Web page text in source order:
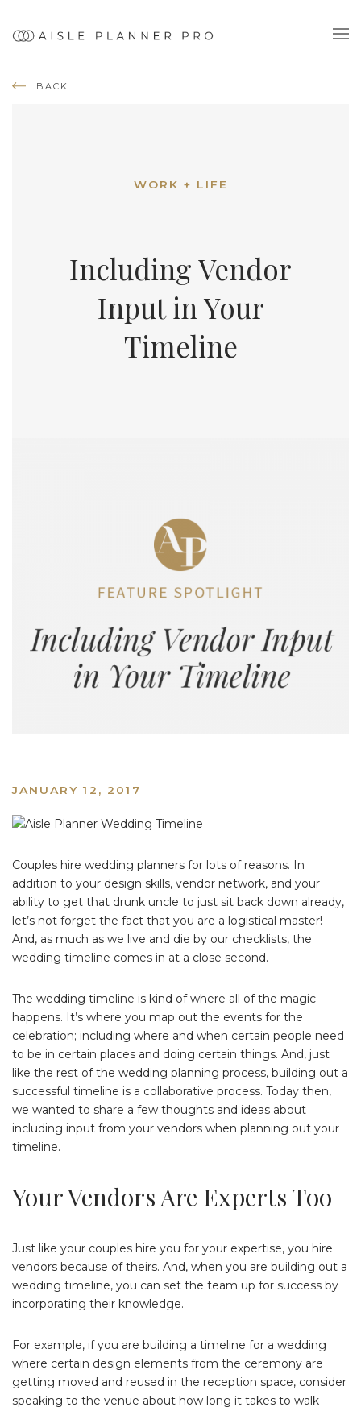
BACK
WORK + LIFE
Including Vendor
Input in Your
Timeline
JANUARY 12, 2017
Couples hire wedding planners for lots of reasons. In
addition to your design skills, vendor network, and your
ability to get that drunk uncle to just sit back down already,
let’s not forget the fact that you are a logistical master!
And, as much as we live and die by our checklists, the
wedding timeline comes in at a close second.
The wedding timeline is kind of where all of the magic
happens. It’s where you map out the events for the
celebration; including where and when certain people need
to be in certain places and doing certain things. And, just
like the rest of the wedding planning process, building out a
successful timeline is a collaborative process. Today then,
we wanted to share a few thoughts and ideas about
including input from your vendors when planning out your
timeline.
Your Vendors Are Experts Too
Just like your couples hire you for your expertise, you hire
vendors because of theirs. And, when you are building out a
wedding timeline, you can set the team up for success by
incorporating their knowledge.
For example, if you are building a timeline for a wedding
where certain design elements from the ceremony are
getting moved and reused in the reception space, consider
speaking to the venue about how long it takes to walk